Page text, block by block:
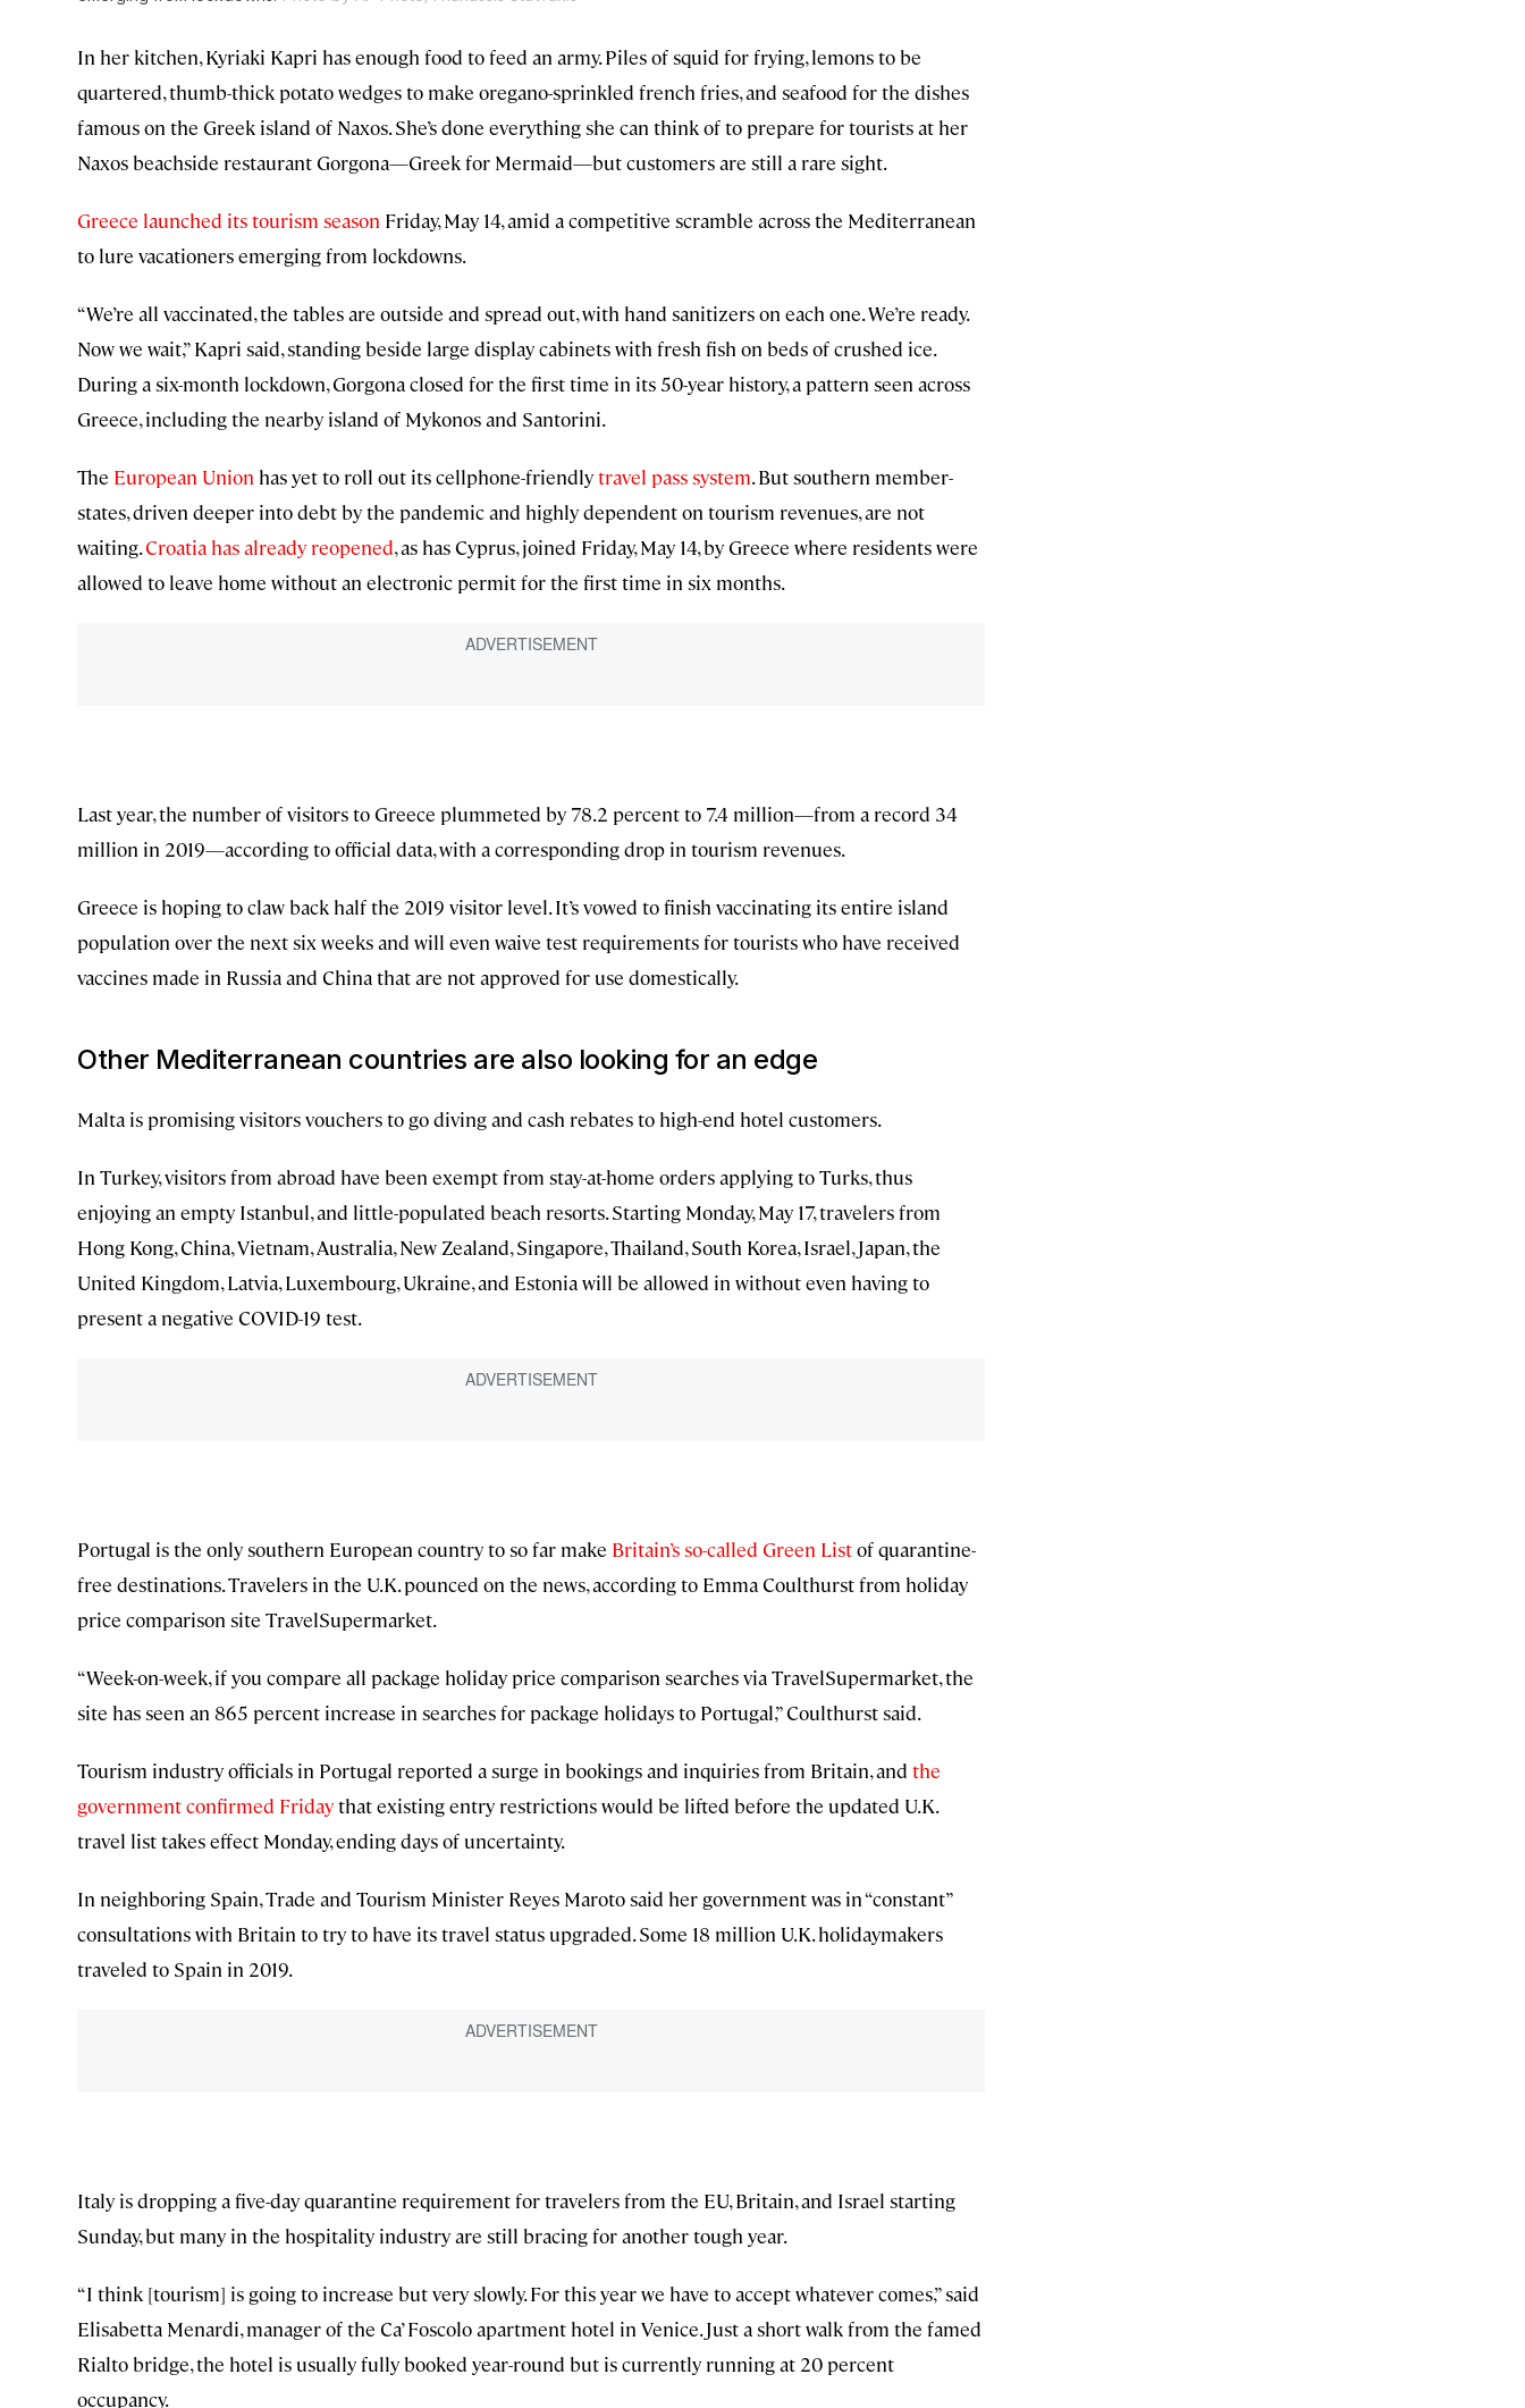
In her kitchen, Kyriaki Kapri has enough food to feed an army. Piles of squid for frying, lemons to be
quartered, thumb-thick potato wedges to make oregano-sprinkled french fries, and seafood for the dishes
famous on the Greek island of Naxos. She’s done everything she can think of to prepare for tourists at her
Naxos beachside restaurant Gorgona—Greek for Mermaid—but customers are still a rare sight.
Greece launched its tourism season Friday, May 14, amid a competitive scramble across the Mediterranean
to lure vacationers emerging from lockdowns.
“We’re all vaccinated, the tables are outside and spread out, with hand sanitizers on each one. We’re ready.
Now we wait,” Kapri said, standing beside large display cabinets with fresh fish on beds of crushed ice.
During a six-month lockdown, Gorgona closed for the first time in its 50-year history, a pattern seen across
Greece, including the nearby island of Mykonos and Santorini.
The European Union has yet to roll out its cellphone-friendlytravel pass system. But southern member-
states, driven deeper into debt by the pandemic and highly dependent on tourism revenues, are not
waiting.Croatia has already reopened, as has Cyprus, joined Friday, May 14, by Greece where residents were
allowed to leave home without an electronic permit for the first time in six months.
Last year, the number of visitors to Greece plummeted by 78.2 percent to 7.4 million—from a record 34
million in 2019—according to official data, with a corresponding drop in tourism revenues.
Greece is hoping to claw back half the 2019 visitor level. It’s vowed to finish vaccinating its entire island
population over the next six weeks and will even waive test requirements for tourists who have received
vaccines made in Russia and China that are not approved for use domestically.
Other Mediterranean countries are also looking for an edge
Malta is promising visitors vouchers to go diving and cash rebates to high-end hotel customers.
In Turkey, visitors from abroad have been exempt from stay-at-home orders applying to Turks, thus
enjoying an empty Istanbul, and little-populated beach resorts. Starting Monday, May 17, travelers from
Hong Kong, China, Vietnam, Australia, New Zealand, Singapore, Thailand, South Korea, Israel, Japan, the
United Kingdom, Latvia, Luxembourg, Ukraine, and Estonia will be allowed in without even having to
present a negative COVID-19 test.
Portugal is the only southern European country to so far make Britain’s so-called Green Listof quarantine-
free destinations. Travelers in the U.K. pounced on the news, according to Emma Coulthurst from holiday
price comparison site TravelSupermarket.
“Week-on-week, if you compare all package holiday price comparison searches via TravelSupermarket, the
site has seen an 865 percent increase in searches for package holidays to Portugal,” Coulthurst said.
Tourism industry officials in Portugal reported a surge in bookings and inquiries from Britain, and the
government confirmed Fridaythat existing entry restrictions would be lifted before the updated U.K.
travel list takes effect Monday, ending days of uncertainty.
In neighboring Spain, Trade and Tourism Minister Reyes Maroto said her government was in “constant”
consultations with Britain to try to have its travel status upgraded. Some 18 million U.K. holidaymakers
traveled to Spain in 2019.
Italy is dropping a five-day quarantine requirement for travelers from the EU, Britain, and Israel starting
Sunday, but many in the hospitality industry are still bracing for another tough year.
“I think [tourism] is going to increase but very slowly. For this year we have to accept whatever comes,” said
Elisabetta Menardi, manager of the Ca’ Foscolo apartment hotel in Venice. Just a short walk from the famed
Rialto bridge, the hotel is usually fully booked year-round but is currently running at 20 percent
occupancy.